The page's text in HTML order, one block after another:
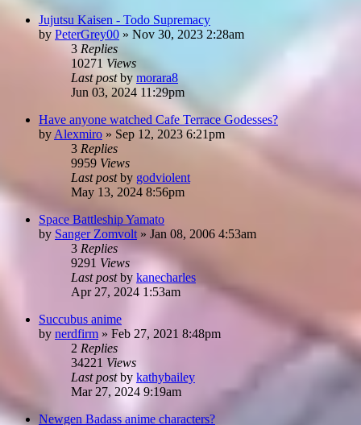
Jujutsu Kaisen - Todo Supremacy
by PeterGrey00 » Nov 30, 2023 2:28am
3 Replies
10271 Views
Last postby morara8
Jun 03, 2024 11:29pm
Have anyone watched Cafe Terrace Godesses?
by Alexmiro » Sep 12, 2023 6:21pm
3 Replies
9959 Views
Last postby godviolent
May 13, 2024 8:56pm
Space Battleship Yamato
by Sanger Zomvolt » Jan 08, 2006 4:53am
3 Replies
9291 Views
Last postby kanecharles
Apr 27, 2024 1:53am
Succubus anime
by nerdfirm » Feb 27, 2021 8:48pm
2 Replies
34221 Views
Last postby kathybailey
Mar 27, 2024 9:19am
Newgen Badass anime characters?